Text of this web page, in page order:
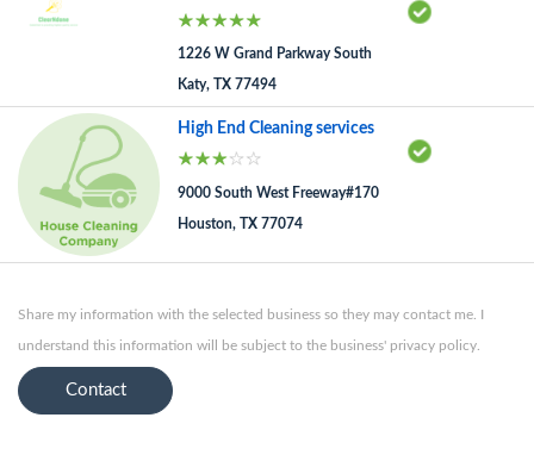
1226 W Grand Parkway South
Katy, TX 77494
High End Cleaning services
9000 South West Freeway#170
Houston, TX 77074
Share my information with the selected business so they may contact me. I
understand this information will be subject to the business' privacy policy.
Contact